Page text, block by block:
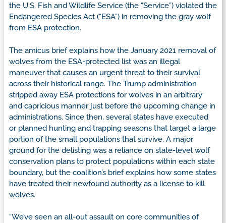
the U.S. Fish and Wildlife Service (the “Service”) violated the
Endangered Species Act (“ESA”) in removing the gray wolf
from ESA protection.
The amicus brief explains how the January 2021 removal of
wolves from the ESA-protected list was an illegal
maneuver that causes an urgent threat to their survival
across their historical range. The Trump administration
stripped away ESA protections for wolves in an arbitrary
and capricious manner just before the upcoming change in
administrations. Since then, several states have executed
or planned hunting and trapping seasons that target a large
portion of the small populations that survive. A major
ground for the delisting was a reliance on state-level wolf
conservation plans to protect populations within each state
boundary, but the coalition’s brief explains how some states
have treated their newfound authority as a license to kill
wolves.
“We’ve seen an all-out assault on core communities of